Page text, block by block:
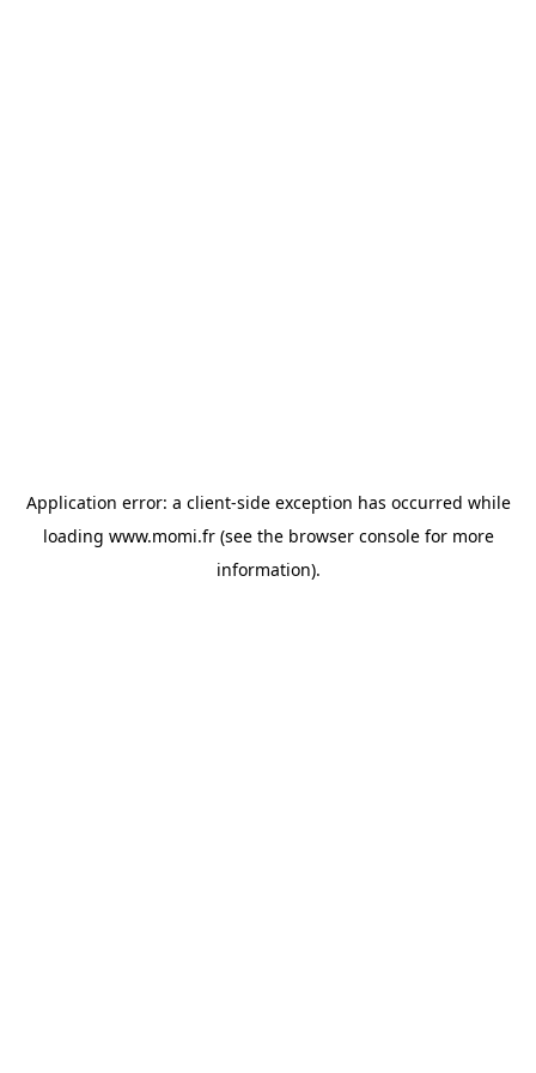
Application error: a client-side exception has occurred while
loading www.momi.fr(see the browser consolefor more
information).